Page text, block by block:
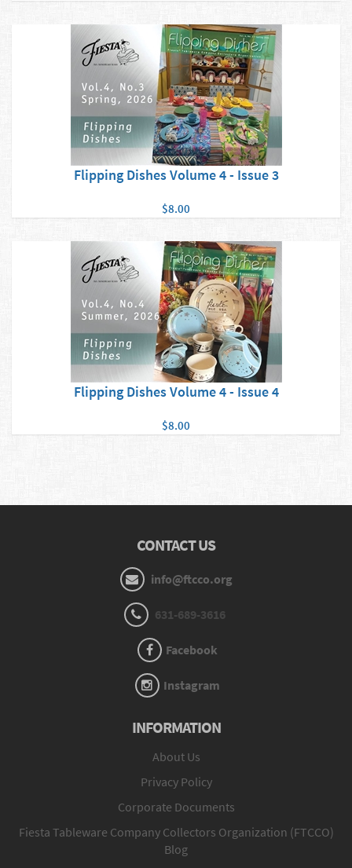
Flipping Dishes Volume 4 - Issue 3
$8.00
Flipping Dishes Volume 4 - Issue 4
$8.00
CONTACT US
info@ftcco.org
631-689-3616
Facebook
Instagram
INFORMATION
About Us
Privacy Policy
Corporate Documents
Fiesta Tableware Company Collectors Organization (FTCCO)
Blog